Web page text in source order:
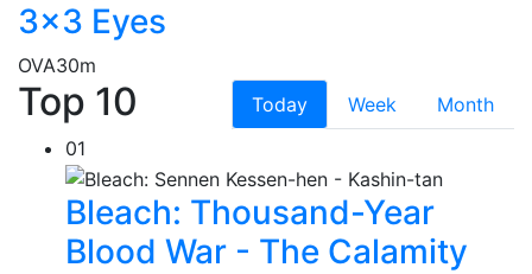
3x3 Eyes
OVA30m
Top 10 Today Week
Month
01
Bleach: Thousand-Year
Blood War - The Calamity